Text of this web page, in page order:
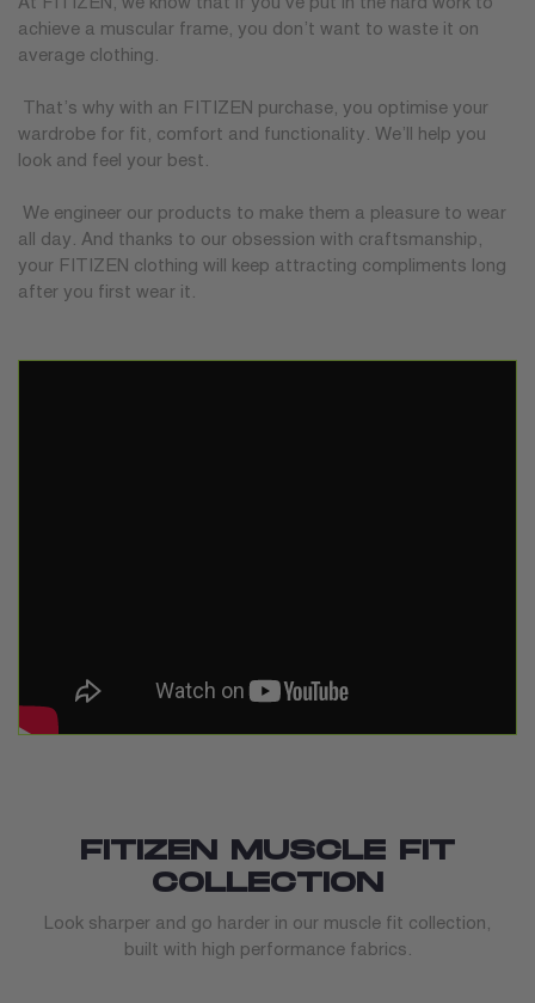
achieve a muscular frame, you don’t want to waste it on
average clothing.
That’s why with an FITIZEN purchase, you optimise your
wardrobe for fit, comfort and functionality. We’ll help you
look and feel your best.
We engineer our products to make them a pleasure to wear
all day. And thanks to our obsession with craftsmanship,
your FITIZEN clothing will keep attracting compliments long
after you first wear it.
FITIZEN MUSCLE FIT
COLLECTION
Look sharper and go harder in our muscle fit collection,
built with high performance fabrics.